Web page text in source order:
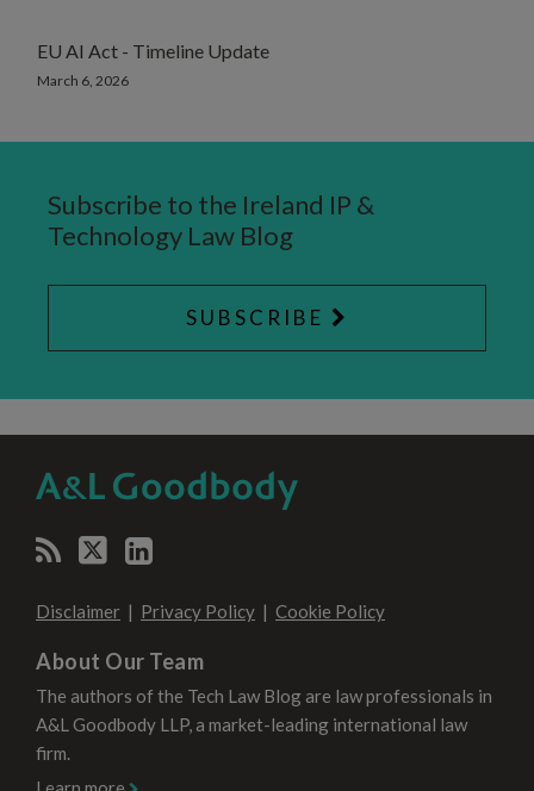
EU AI Act - Timeline Update
March 6, 2026
Subscribe to the Ireland IP &
Technology Law Blog
SUBSCRIBE
Disclaimer Privacy Policy Cookie Policy
About Our Team
The authors of the Tech Law Blog are law professionals in
A&L Goodbody LLP, a market-leading international law
firm.
CATEGORY
MONTH